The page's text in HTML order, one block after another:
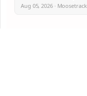
Aug 05, 2026 ·